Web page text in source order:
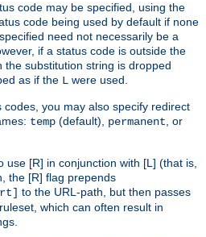
code may be specified, using the
code being used by default if none
need not necessarily be a
if a status code is outside the
substitution string is dropped
as if the L were used.
you may also specify redirect
temp (default), permanent, or
use [R] in conjunction with [L] (that is,
the [R] flag prepends
to the URL-path, but then passes
which can often result in